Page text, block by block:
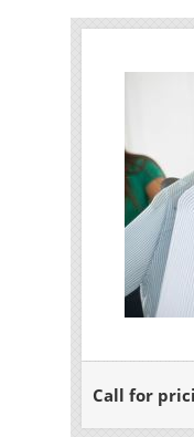
Call for